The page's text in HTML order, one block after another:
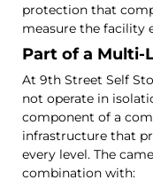
protection that
measure the facility
Part of a Multi-
At 9th Street Self
not operate in
component of a
infrastructure that
every level. The
combination with: